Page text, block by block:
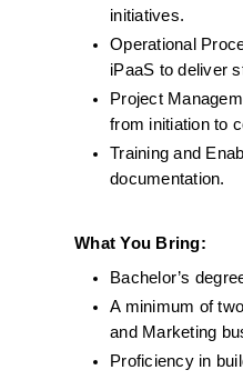
initiatives.
Operational
iPaaS to deliver
Project
from initiation to
Training and
documentation.
What You Bring:
Bachelor’s
A minimum of
and Marketing
Proficiency in